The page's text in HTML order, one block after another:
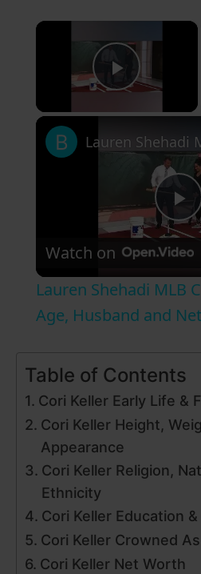
×
Play
P
a
y
V
i
d
e
Watch on
Lauren Shehadi MLB
Age, Husband and
Table of Contents
Cori Keller Early Life &
Cori Keller Height,
Appearance
Cori Keller Religion,
Ethnicity
Cori Keller Education
Cori Keller Crowned
Cori Keller Net Worth